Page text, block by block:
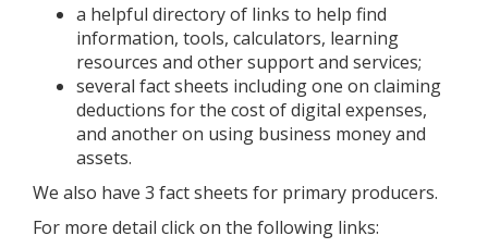
a helpful directory of links to help find
information, tools, calculators, learning
resources and other support and services;
several fact sheets including one on claiming
deductions for the cost of digital expenses,
and another on using business money and
assets.
We also have 3 fact sheets for primary producers.
For more detail click on the following links: